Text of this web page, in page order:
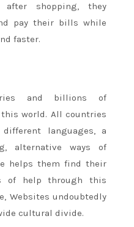
after shopping, they
pay their bills while
faster.
and billions of
thisworld. All countries
languages, a
alternative ways of
helps them find their
of help through this
Websites undoubtedly
cultural divide.